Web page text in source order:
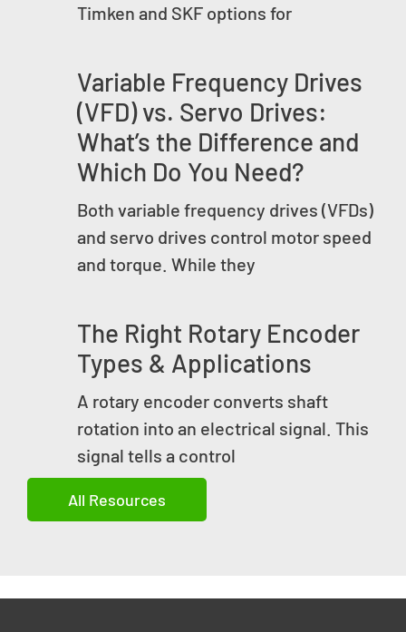
Timken and SKF options for
Variable Frequency Drives
(VFD) vs. Servo Drives:
What’s the Difference and
Which Do You Need?
Both variable frequency drives (VFDs)
and servo drives control motor speed
and torque. While they
The Right Rotary Encoder
Types & Applications
A rotary encoder converts shaft
rotation into an electrical signal. This
signal tells a control
All Resources